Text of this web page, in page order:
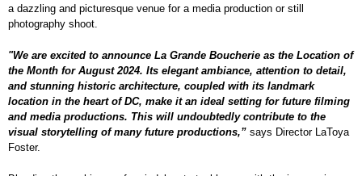
a dazzling and picturesque venue for a media production or still
photography shoot.
"We are excited to announce La Grande Boucherie as the Location of
the Month for August 2024. Its elegant ambiance, attention to detail,
and stunning historic architecture, coupled with its landmark
location in the heart of DC, make it an ideal setting for future filming
and media productions. This will undoubtedly contribute to the
visual storytelling of many future productions,” says Director LaToya
Foster.